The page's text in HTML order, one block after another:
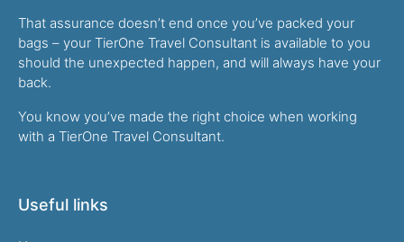
That assurance doesn’t end once you’ve packed your
bags – your TierOne Travel Consultant is available to you
should the unexpected happen, and will always have your
back.
You know you’ve made the right choice when working
with a TierOne Travel Consultant.
Useful links